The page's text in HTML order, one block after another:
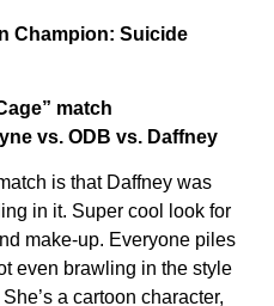
Champion: Suicide
match
vs. ODB vs. Daffney
is that Daffney was
in it. Super cool look for
make-up. Everyone piles
even brawling in the style
a cartoon character,